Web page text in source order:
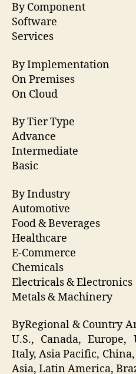
By Component
Software
Services
By Implementation
On Premises
On Cloud
By Tier Type
Advance
Intermediate
Basic
By Industry
Automotive
Food & Beverages
Healthcare
E-Commerce
Chemicals
Electricals & Electronics
Metals & Machinery
ByRegional & Country
U.S., Canada, Europe,
Italy, Asia Pacific,
Asia, Latin America,